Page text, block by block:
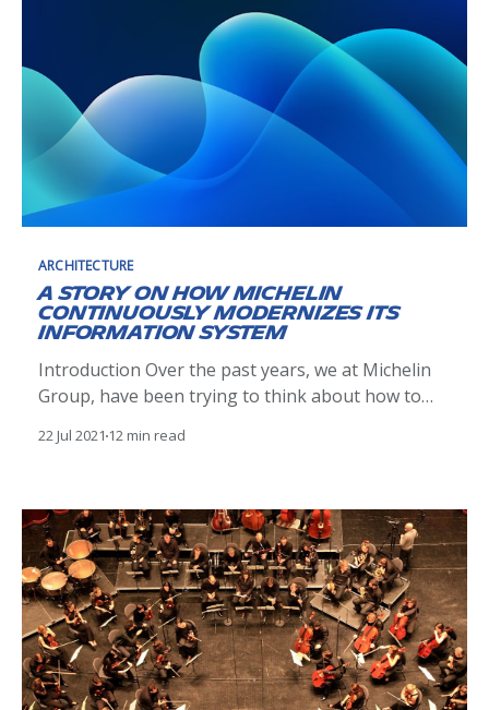
ARCHITECTURE
A story on how Michelin
continuously modernizes its
information system
Introduction Over the past years, we at Michelin
Group, have been trying to think about how to
our information system to adapt to the VUCA
many transformations
22 Jul 2021 12 min read